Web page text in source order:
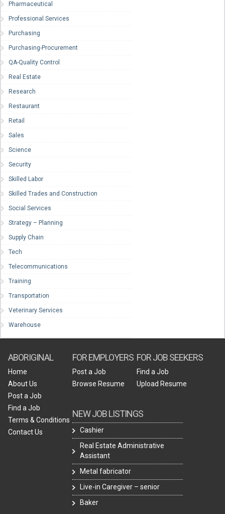
Pharmaceutical
Professional Services
Purchasing
Purchasing-Procurement
QA-Quality Control
Real Estate
Research
Restaurant
Retail
Sales
Science
Security
Skilled Labor
Skilled Trades and Construction
Social Services
Strategy – Planning
Supply Chain
Tech
Telecommunications
Training
Transportation
Veterinary Services
Warehouse
ABORIGINAL
Home
About Us
Post a Job
Find a Job
Terms & Conditions
Contact Us
FOR EMPLOYERS
Post a Job
Browse Resume
NEW JOB LISTINGS
Cashier
Real Estate Administrative
Assistant
Metal fabricator
Live-in Caregiver – senior
Baker
FOR JOB SEEKERS
Find a Job
Upload Resume